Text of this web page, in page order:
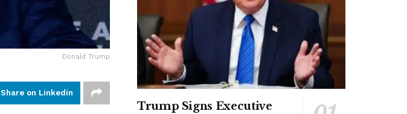
Donald Trump
Share on Linkedin
Trump Signs Executive